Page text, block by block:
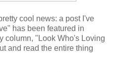
cool news: a post I've
has been featured in
column, "Look Who's Loving
and read the entire thing